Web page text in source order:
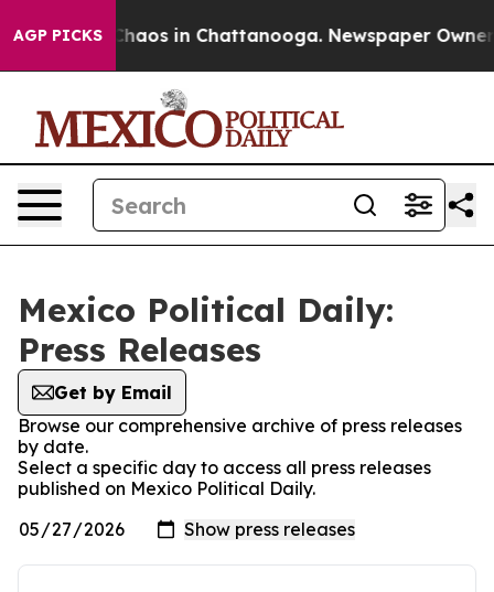
AGP PICKS
Collapse Chaos in Chattanooga. Newspaper Owner
Mexico Political Daily:
Press Releases
Get by Email
Browse our comprehensive archive of press releases
by date.
Select a specific day to access all press releases
published on Mexico Political Daily.